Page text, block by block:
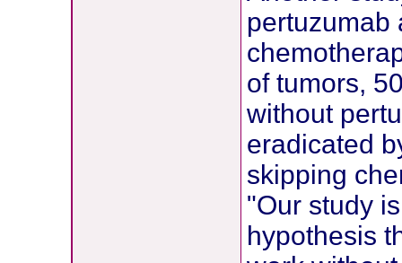
pertuzumab
of tumors,
without
eradicated
skipping
"Our study
hypothesis